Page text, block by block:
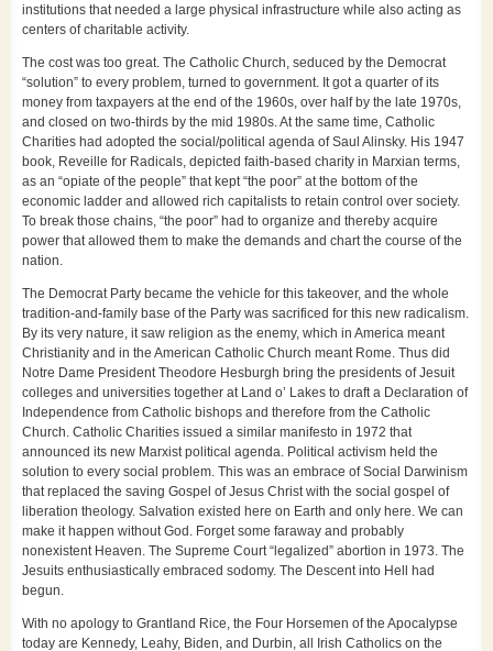
institutions that needed a large physical infrastructure while also acting as
centers of charitable activity.
The cost was too great. The Catholic Church, seduced by the Democrat
“solution” to every problem, turned to government. It got a quarter of its
money from taxpayers at the end of the 1960s, over half by the late 1970s,
and closed on two-thirds by the mid 1980s. At the same time, Catholic
Charities had adopted the social/political agenda of Saul Alinsky. His 1947
book, Reveille for Radicals, depicted faith-based charity in Marxian terms,
as an “opiate of the people” that kept “the poor” at the bottom of the
economic ladder and allowed rich capitalists to retain control over society.
To break those chains, “the poor” had to organize and thereby acquire
power that allowed them to make the demands and chart the course of the
nation.
The Democrat Party became the vehicle for this takeover, and the whole
tradition-and-family base of the Party was sacrificed for this new radicalism.
By its very nature, it saw religion as the enemy, which in America meant
Christianity and in the American Catholic Church meant Rome. Thus did
Notre Dame President Theodore Hesburgh bring the presidents of Jesuit
colleges and universities together at Land o’ Lakes to draft a Declaration of
Independence from Catholic bishops and therefore from the Catholic
Church. Catholic Charities issued a similar manifesto in 1972 that
announced its new Marxist political agenda. Political activism held the
solution to every social problem. This was an embrace of Social Darwinism
that replaced the saving Gospel of Jesus Christ with the social gospel of
liberation theology. Salvation existed here on Earth and only here. We can
make it happen without God. Forget some faraway and probably
nonexistent Heaven. The Supreme Court “legalized” abortion in 1973. The
Jesuits enthusiastically embraced sodomy. The Descent into Hell had
begun.
With no apology to Grantland Rice, the Four Horsemen of the Apocalypse
today are Kennedy, Leahy, Biden, and Durbin, all Irish Catholics on the